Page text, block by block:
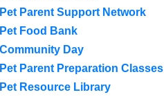
Pet Parent Support Network
Pet Food Bank
Community Day
Pet Parent Preparation Classes
Pet Resource Library